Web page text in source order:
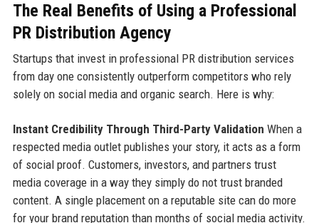
The Real Benefits of Using a Professional
PR Distribution Agency
Startups that invest in professional PR distribution services
from day one consistently outperform competitors who rely
solely on social media and organic search. Here is why:
Instant Credibility Through Third-Party Validation When a
respected media outlet publishes your story, it acts as a form
of social proof. Customers, investors, and partners trust
media coverage in a way they simply do not trust branded
content. A single placement on a reputable site can do more
for your brand reputation than months of social media activity.